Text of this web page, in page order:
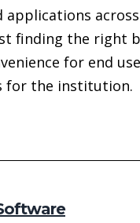
applications
finding the right
for end
for the institution.